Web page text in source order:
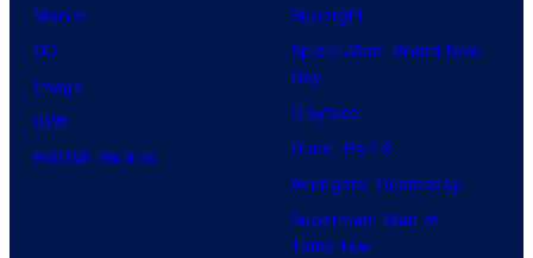
Marvel
DC
Image
IDW
BOOM! Studios
Supergirl
Spider-Man: Brand New
Day
Clayface
Dune: Part 3
Avengers: Doomsday
Superman: Man of
Tomorrow